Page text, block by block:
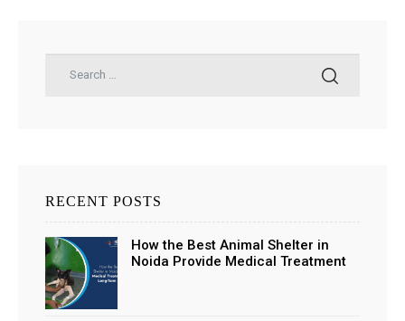
RECENT POSTS
How the Best Animal Shelter in
Noida Provide Medical Treatment